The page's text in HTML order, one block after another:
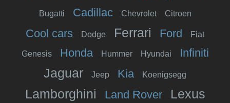
Bugatti Cadillac Chevrolet Citroen
Cool cars Dodge Ferrari Ford Fiat
Genesis Honda Hummer Hyundai Infiniti
Jaguar Jeep Kia Koenigsegg
Lamborghini Land Rover Lexus